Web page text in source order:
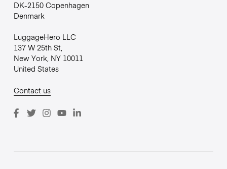
DK-2150 Copenhagen
Denmark
LuggageHero LLC
137 W 25th St,
New York, NY 10011
United States
Contact us